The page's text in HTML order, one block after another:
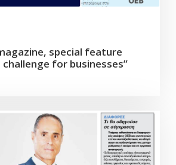
special feature
challenge for businesses”